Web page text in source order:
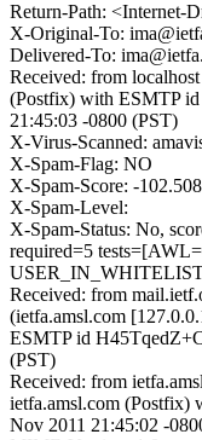
Return-Path: <Internet-
X-Original-To:
Delivered-To:
Received: from
(Postfix) with ESMTP
21:45:03 -0800 (PST)
X-Virus-Scanned:
X-Spam-Flag: NO
X-Spam-Score: -102.508
X-Spam-Level:
X-Spam-Status: No,
required=5
Received: from
(ietfa.amsl.com
ESMTP id
(PST)
Received: from
ietfa.amsl.com (Postfix)
Nov 2011 21:45:02 -